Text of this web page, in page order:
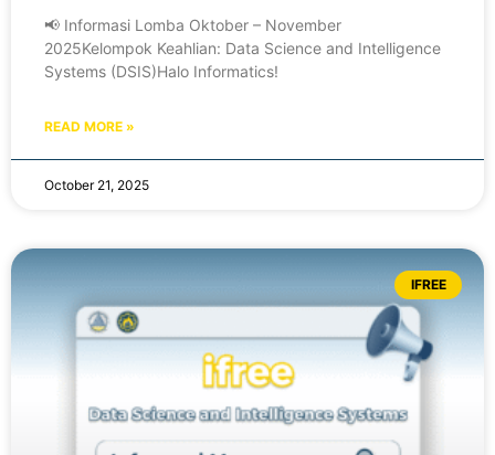
📢 Informasi Lomba Oktober – November
2025Kelompok Keahlian: Data Science and Intelligence
Systems (DSIS)Halo Informatics!
READ MORE »
October 21, 2025
IFREE